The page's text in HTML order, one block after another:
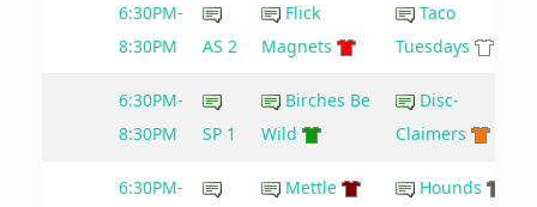
6:30PM-
8:30PM
AS 2
Flick
Magnets
Taco
Tuesdays
6:30PM-
8:30PM
SP 1
Birches Be
Wild
Disc-
Claimers
6:30PM-
Mettle Hounds